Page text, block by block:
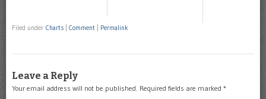
Filed under Charts Comment Permalink
Leave a Reply
Your email address will not be published. Required fields are marked *